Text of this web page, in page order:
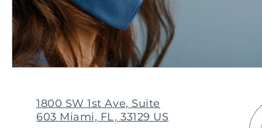
1800 SW 1st Ave, Suite
603 Miami, FL, 33129 US